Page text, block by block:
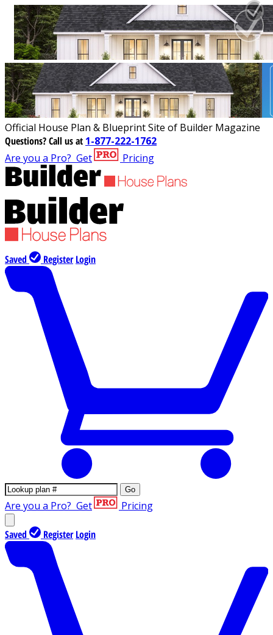
Official House Plan & Blueprint Site of Builder Magazine
Questions?Call us at 1-877-222-1762
Are you a Pro? Get Pricing
Saved Register Login
Go
Are you a Pro? Get Pricing
Saved Register Login